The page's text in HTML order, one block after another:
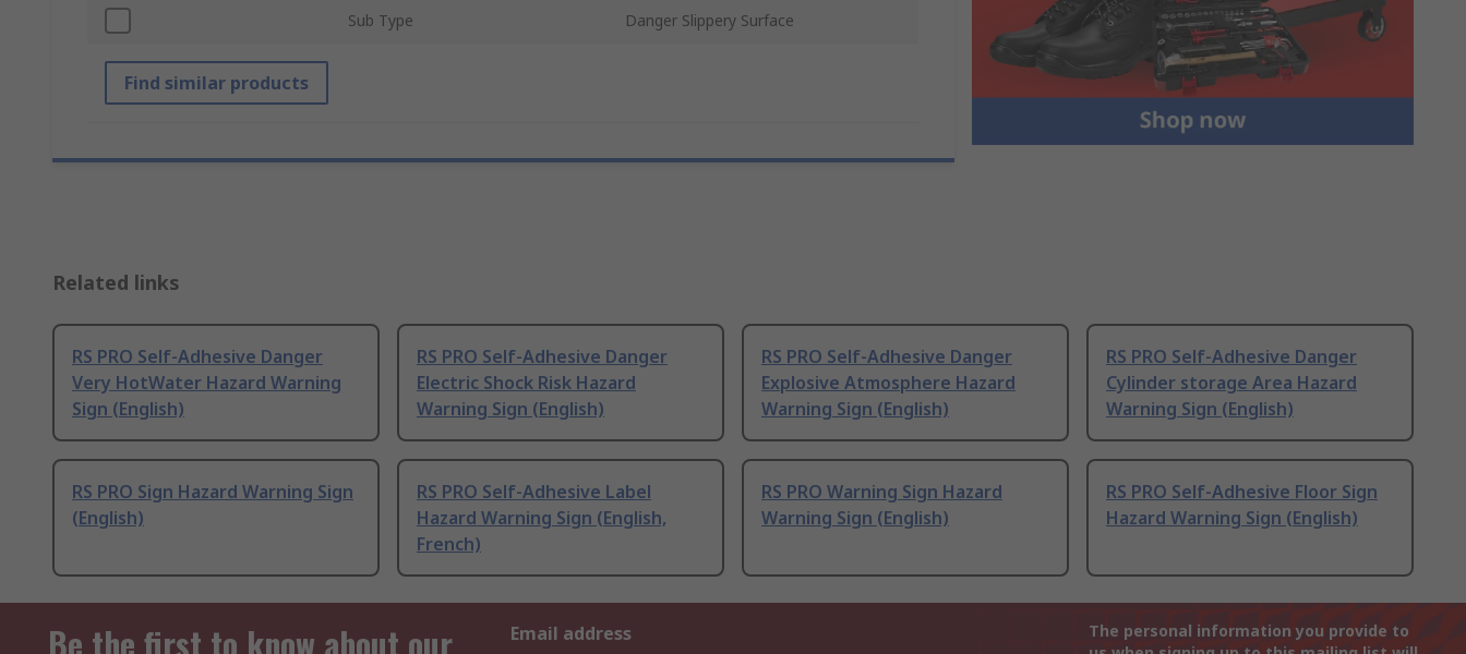
Sub Type Danger Slippery Surface
Find similar products
Related links
RS PRO Self-Adhesive Danger
Very HotWater Hazard Warning
Sign (English)
RS PRO Self-Adhesive Danger
Electric Shock Risk Hazard
Warning Sign (English)
RS PRO Self-Adhesive Danger
Explosive Atmosphere Hazard
Warning Sign (English)
RS PRO Self-Adhesive Danger
Cylinder storage Area Hazard
Warning Sign (English)
RS PRO Sign Hazard Warning Sign
(English)
RS PRO Self-Adhesive Label
Hazard Warning Sign (English,
French)
RS PRO Warning Sign Hazard
Warning Sign (English)
RS PRO Self-Adhesive Floor Sign
Hazard Warning Sign (English)
Be the first to know about our Email address
The personal information you provide to